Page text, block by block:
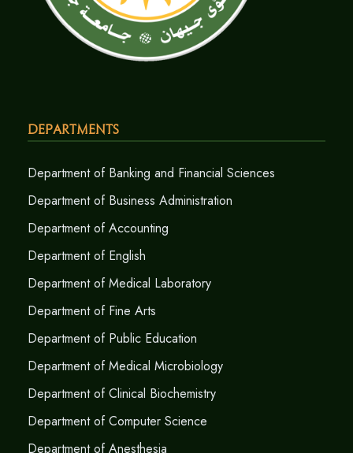
Departments
Department of Banking and Financial Sciences
Department of Business Administration
Department of Accounting
Department of English
Department of Medical Laboratory
Department of Fine Arts
Department of Public Education
Department of Medical Microbiology
Department of Clinical Biochemistry
Department of Computer Science
Department of Anesthesia